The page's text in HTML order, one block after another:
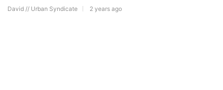
David // Urban Syndicate 2 years ago